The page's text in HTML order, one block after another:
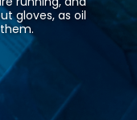
gloves, as oil